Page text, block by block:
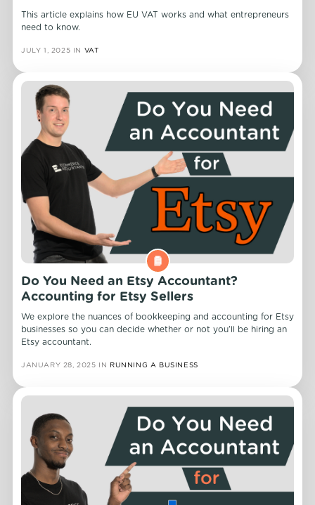
This article explains how EU VAT works and what entrepreneurs
need to know.
JULY 1, 2025 IN VAT
Do You Need an Etsy Accountant?
Accounting for Etsy Sellers
We explore the nuances of bookkeeping and accounting for Etsy
businesses so you can decide whether or not you’ll be hiring an
Etsy accountant.
JANUARY 28, 2025 IN RUNNING A BUSINESS